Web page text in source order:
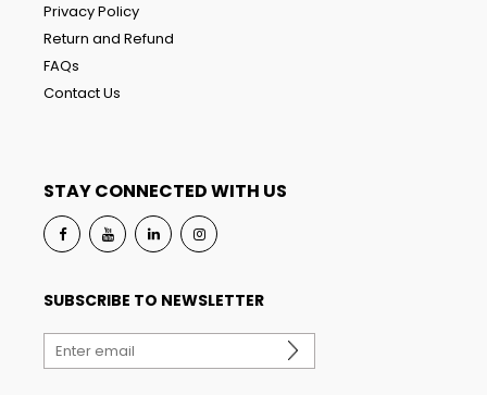
Privacy Policy
Return and Refund
FAQs
Contact Us
STAY CONNECTED WITH US
SUBSCRIBE TO NEWSLETTER